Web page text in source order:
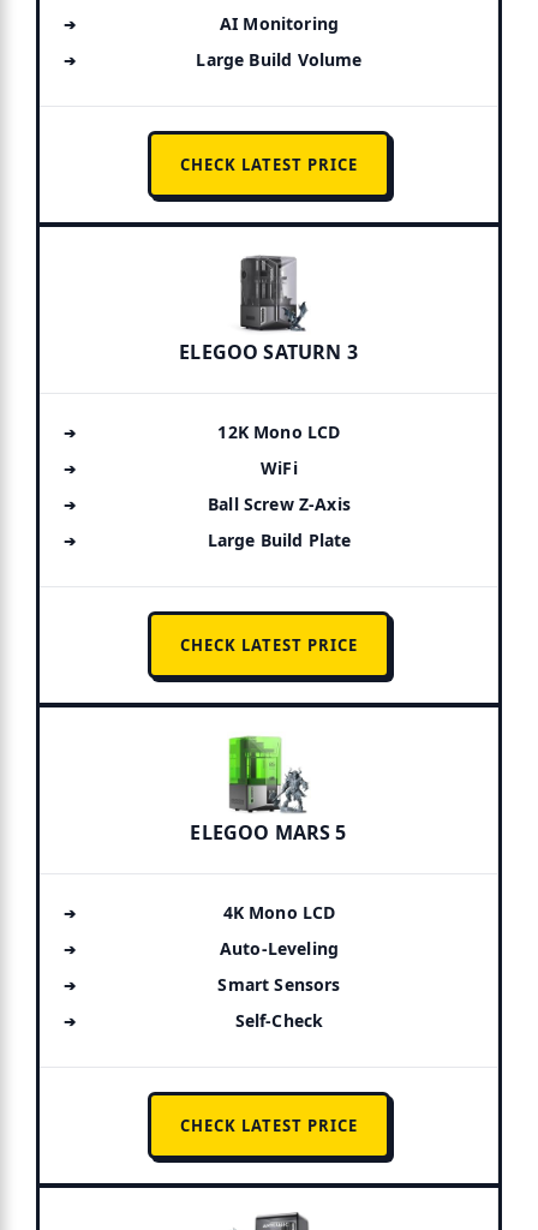
AI Monitoring
Large Build Volume
CHECK LATEST PRICE
ELEGOO SATURN 3
12K Mono LCD
WiFi
Ball Screw Z-Axis
Large Build Plate
CHECK LATEST PRICE
ELEGOO MARS 5
4K Mono LCD
Auto-Leveling
Smart Sensors
Self-Check
CHECK LATEST PRICE